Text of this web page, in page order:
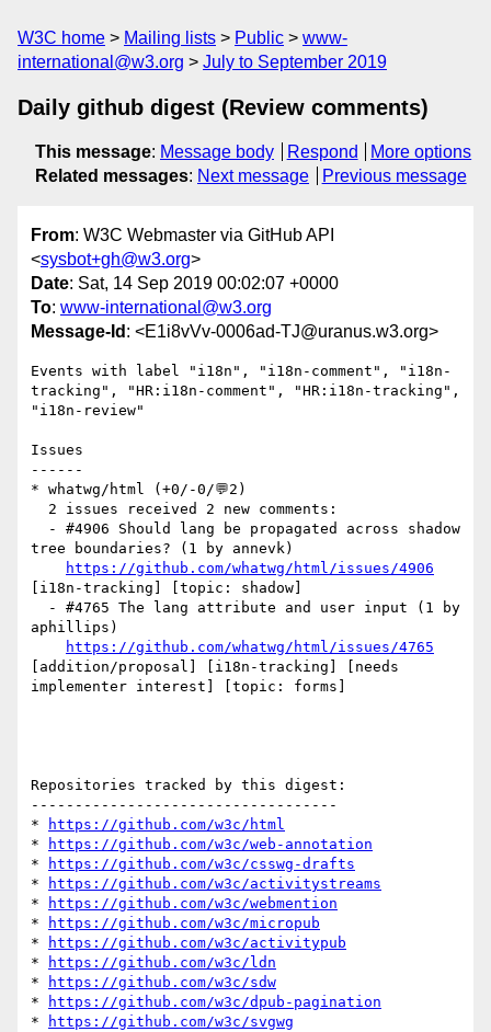
W3C home Mailing lists Public
www-
international@w3.org
July to September 2019
Daily github digest (Review comments)
This message: Message body Respond
More options
Related messages: Next message Previous message
From: W3C Webmaster via GitHub API
<sysbot+gh@w3.org>
Date: Sat, 14 Sep 2019 00:02:07 +0000
To: www-international@w3.org
Message-Id : <E1i8vVv-0006ad-TJ@uranus.w3.org>
Events with label "i18n", "i18n-comment", "i18n-
tracking", "HR:i18n-comment", "HR:i18n-tracking",
"i18n-review"
Issues
------
* whatwg/html (+0/-0/💬2)
tree boundaries? (1 by annevk)
https://github.com/whatwg/html/issues/4906
[i18n-tracking] [topic: shadow]
aphillips)
https://github.com/whatwg/html/issues/4765
[addition/proposal] [i18n-tracking] [needs
implementer interest] [topic: forms]
Repositories tracked by this digest:
-----------------------------------
*
https://github.com/w3c/html
*
https://github.com/w3c/web-annotation
*
https://github.com/w3c/csswg-drafts
*
https://github.com/w3c/activitystreams
*
https://github.com/w3c/webmention
*
https://github.com/w3c/micropub
*
https://github.com/w3c/activitypub
*
https://github.com/w3c/ldn
*
https://github.com/w3c/sdw
*
https://github.com/w3c/dpub-pagination
*
https://github.com/w3c/svgwg